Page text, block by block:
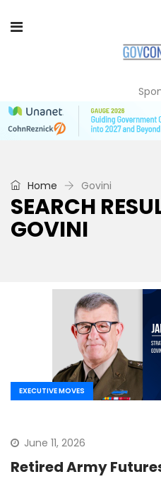
Home Govini
SEARCH
GOVINI
EXECUTIVE MOVES
June 11, 2026
Retired Army